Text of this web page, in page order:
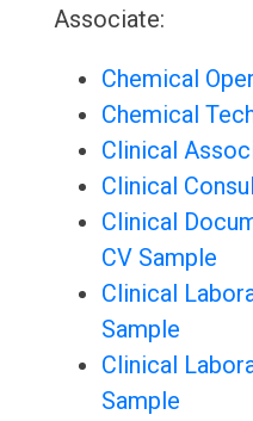
Associate:
Chemical
Chemical
Clinical
Clinical
Clinical
CV Sample
Clinical
Sample
Clinical
Sample